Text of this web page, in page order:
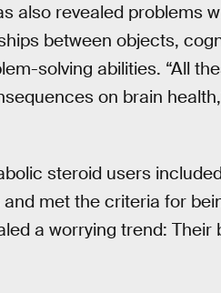
also revealed problems
between objects,
solving abilities. “All
on brain
steroid users
met the criteria for
a worrying trend: Their